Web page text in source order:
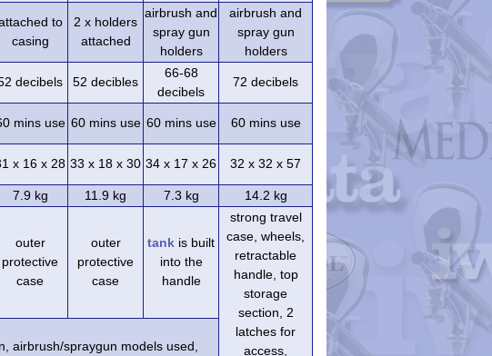
to
casing
2 x holders
attached
airbrush and
spray gun
holders
airbrush and
spray gun
holders
decibels 52 decibles
66-68
decibels
72 decibels
mins use 60 mins use 60 mins use 60 mins use
x 16 x 28 33 x 18 x 30 34 x 17 x 26 32 x 32 x 57
7.9 kg 11.9 kg 7.3 kg 14.2 kg
outer
protective
case
outer
protective
case
tank is built
into the
handle
strong travel
case, wheels,
retractable
handle, top
storage
section, 2
latches for
access,
airbrush/spraygun models used,